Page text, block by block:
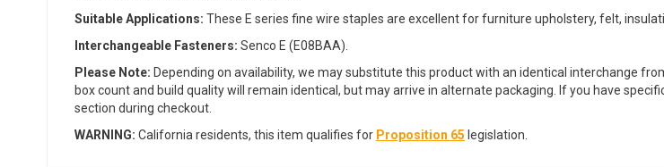
Suitable Applications: These E series fine wire staples are excellent for furniture upholstery, felt,
Interchangeable Fasteners: Senco E (E08BAA).
Please Note: Depending on availability, we may substitute this product with an identical interchange
box count and build quality will remain identical, but may arrive in alternate packaging. If you have
section during checkout.
WARNING: California residents, this item qualifies for Proposition 65 legislation.